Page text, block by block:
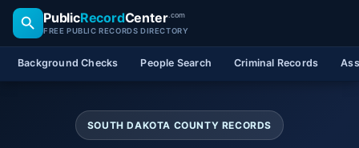
PublicRecordCenter.com
FREE PUBLIC RECORDS DIRECTORY
Background Checks People Search Criminal Records
SOUTH DAKOTA COUNTY RECORDS